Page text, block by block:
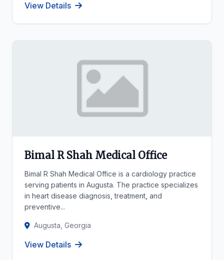
View Details
Bimal R Shah Medical Office
Bimal R Shah Medical Office is a cardiology practice
serving patients in Augusta. The practice specializes
in heart disease diagnosis, treatment, and
preventive...
Augusta, Georgia
View Details